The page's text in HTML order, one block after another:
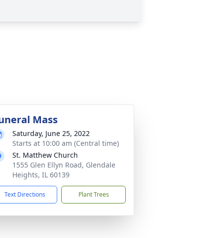
Mass
Saturday, June 25, 2022
Starts at 10:00 am (Central time)
St. Matthew Church
1555 Glen Ellyn Road, Glendale
Heights, IL 60139
Text Directions Plant Trees